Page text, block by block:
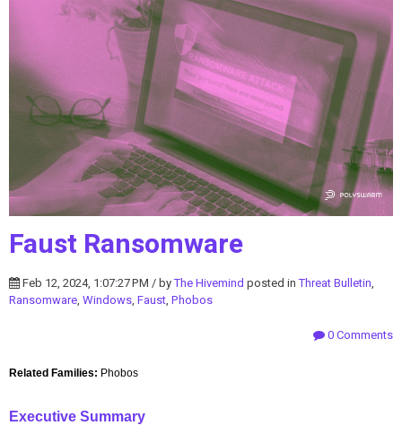
Faust Ransomware
Feb 12, 2024, 1:07:27 PM / byThe Hivemind posted inThreat Bulletin,
Ransomware, Windows, Faust, Phobos
0 Comments
Related Families: Phobos
Executive Summary